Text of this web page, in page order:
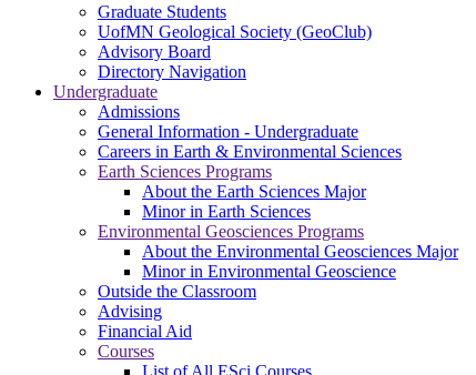
Graduate Students
UofMN Geological Society (GeoClub)
Advisory Board
Directory Navigation
Undergraduate
Admissions
General Information - Undergraduate
Careers in Earth & Environmental Sciences
Earth Sciences Programs
About the Earth Sciences Major
Minor in Earth Sciences
Environmental Geosciences Programs
About the Environmental Geosciences Major
Minor in Environmental Geoscience
Outside the Classroom
Advising
Financial Aid
Courses
List of All ESci Courses